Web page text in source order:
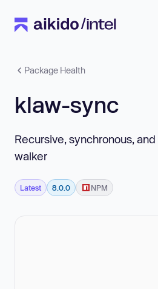
Package Health
klaw-sync
Recursive, synchronous,
walker
Latest 8.0.0 NPM